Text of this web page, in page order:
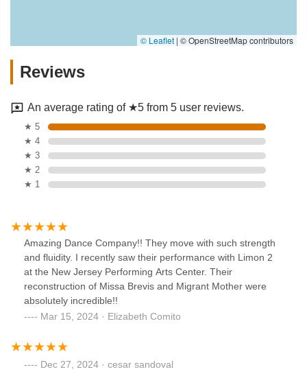
© Leaflet | © OpenStreetMap contributors
Reviews
An average rating of ★5 from 5 user reviews.
★ 5
★ 4
★ 3
★ 2
★ 1
Amazing Dance Company!! They move with such strength
and fluidity. I recently saw their performance with Limon 2
at the New Jersey Performing Arts Center. Their
reconstruction of Missa Brevis and Migrant Mother were
absolutely incredible!!
Mar 15, 2024 · Elizabeth Comito
Dec 27, 2024 · cesar sandoval